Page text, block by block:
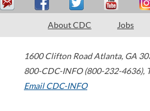
About CDC Jobs
1600 Clifton Road Atlanta, GA
800-CDC-INFO (800-232-4636),
Email CDC-INFO